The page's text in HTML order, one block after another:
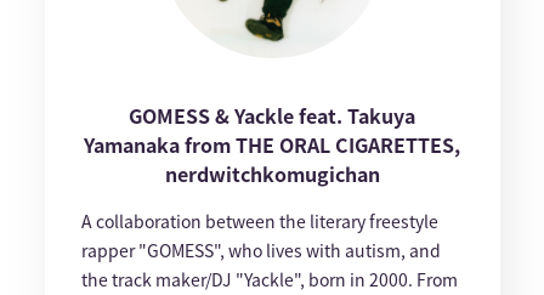
GOMESS & Yackle feat. Takuya
Yamanaka from THE ORAL CIGARETTES,
nerdwitchkomugichan
A collaboration between the literary freestyle
rapper "GOMESS", who lives with autism, and
the track maker/DJ "Yackle", born in 2000. From